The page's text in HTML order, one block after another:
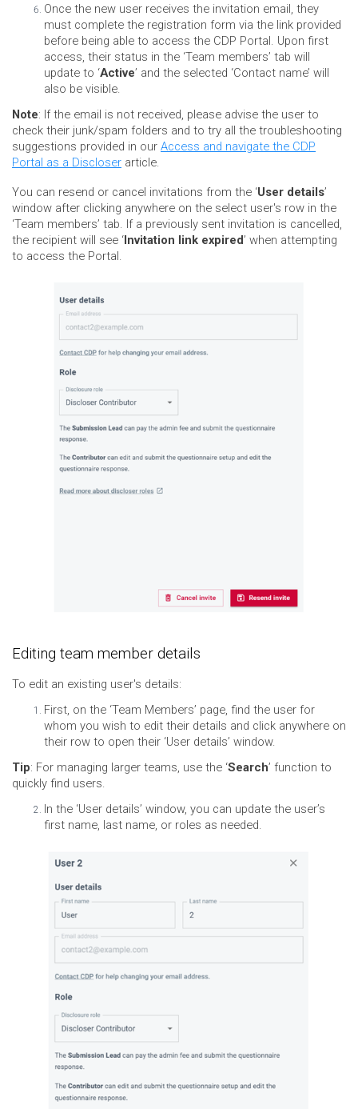
Once the new user receives the invitation email, they
must complete the registration form via the link provided
before being able to access the CDP Portal. Upon first
access, their status in the ‘Team members’ tab will
update to ‘Active’ and the selected ‘Contact name’ will
also be visible.
Note: If the email is not received, please advise the user to
check their junk/spam folders and to try all the troubleshooting
suggestions provided in our Access and navigate the CDP
Portal as a Discloser article.
You can resend or cancel invitations from the ‘User details’
window after clicking anywhere on the select user's row in the
‘Team members’ tab. If a previously sent invitation is cancelled,
the recipient will see ‘Invitation link expired’ when attempting
to access the Portal.
Editing team member details
To edit an existing user's details:
First, on the ‘Team Members’ page, find the user for
whom you wish to edit their details and click anywhere on
their row to open their ‘User details’ window.
Tip: For managing larger teams, use the ‘Search’ function to
quickly find users.
In the ‘User details’ window, you can update the user’s
first name, last name, or roles as needed.